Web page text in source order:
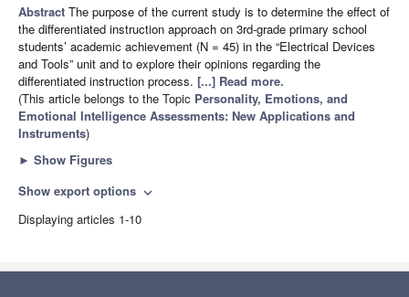
Abstract The purpose of the current study is to determine the effect of
the differentiated instruction approach on 3rd-grade primary school
students’ academic achievement (N = 45) in the “Electrical Devices
and Tools” unit and to explore their opinions regarding the
differentiated instruction process. [...] Read more.
(This article belongs to the Topic Personality, Emotions, and
Emotional Intelligence Assessments: New Applications and
Instruments)
► Show Figures
Show export options expand_more
Displaying articles 1-10